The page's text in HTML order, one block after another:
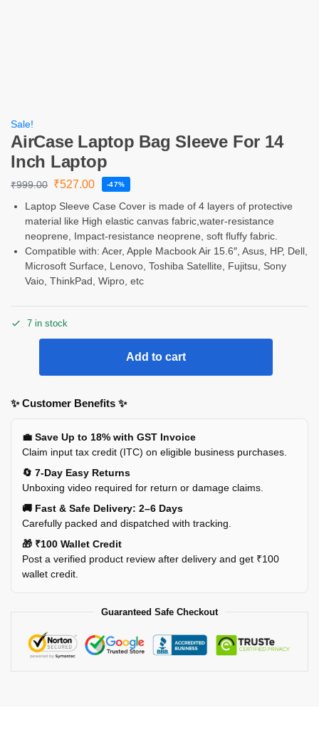
Sale!
AirCase Laptop Bag Sleeve For 14
Inch Laptop
₹999.00 ₹527.00 -47%
Laptop Sleeve Case Cover is made of 4 layers of protective
material like High elastic canvas fabric,water-resistance
neoprene, Impact-resistance neoprene, soft fluffy fabric.
Compatible with: Acer, Apple Macbook Air 15.6″, Asus, HP, Dell,
Microsoft Surface, Lenovo, Toshiba Satellite, Fujitsu, Sony
Vaio, ThinkPad, Wipro, etc
7 in stock
Add to cart
✨ Customer Benefits ✨
💼 Save Up to 18% with GST Invoice
Claim input tax credit (ITC) on eligible business purchases.
🔄 7-Day Easy Returns
Unboxing video required for return or damage claims.
🚚 Fast & Safe Delivery: 2–6 Days
Carefully packed and dispatched with tracking.
🎁 ₹100 Wallet Credit
Post a verified product review after delivery and get ₹100
wallet credit.
Guaranteed Safe Checkout